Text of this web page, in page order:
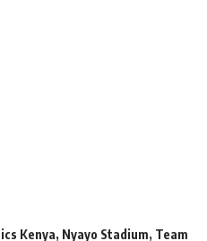
Kenya, Nyayo Stadium, Team